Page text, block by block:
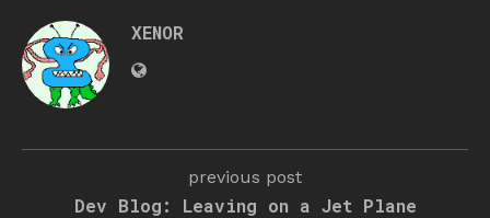
XENOR
previous post
Dev Blog: Leaving on a Jet Plane